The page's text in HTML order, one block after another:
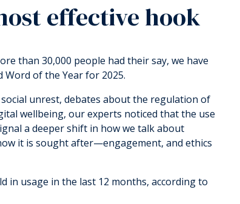
effective hook
than 30,000 people had their say, we have
of the Year for 2025.
social unrest, debates about the regulation of
wellbeing, our experts noticed that the use
a deeper shift in how we talk about
it is sought after—engagement, and ethics
in usage in the last 12 months, according to